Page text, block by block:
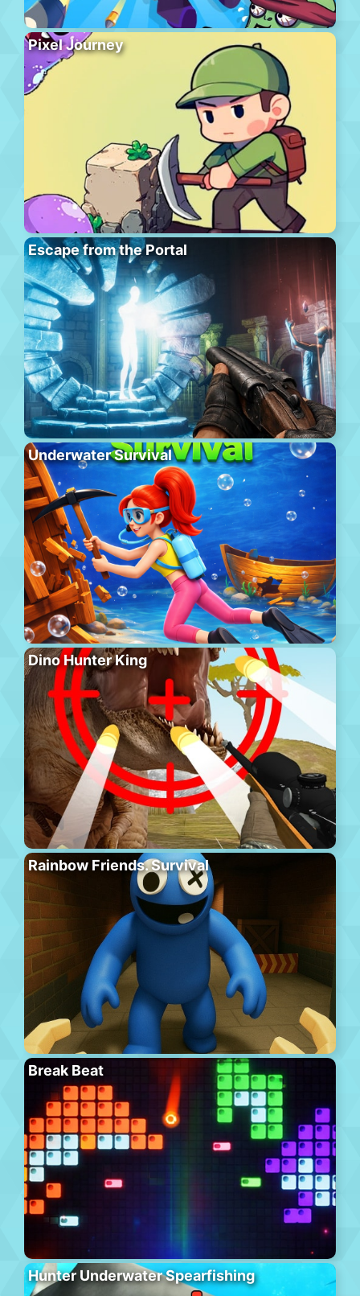
Pixel Journey
Escape from the Portal
Underwater Survival
Dino Hunter King
Rainbow Friends. Survival
Break Beat
Hunter Underwater Spearfishing